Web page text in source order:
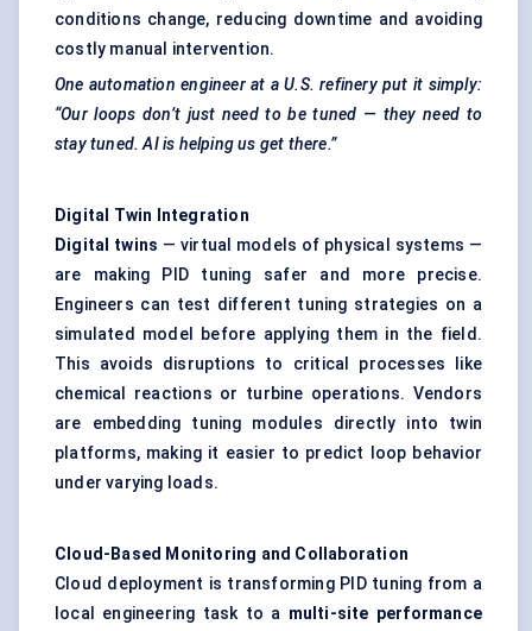
conditions change, reducing downtime and avoiding
costly manual intervention.
One automation engineer at a U.S. refinery put it simply:
“Our loops don’t just need to be tuned — they need to
stay tuned. AI is helping us get there.”
Digital Twin Integration
Digital twins — virtual models of physical systems —
are making PID tuning safer and more precise.
Engineers can test different tuning strategies on a
simulated model before applying them in the field.
This avoids disruptions to critical processes like
chemical reactions or turbine operations. Vendors
are embedding tuning modules directly into twin
platforms, making it easier to predict loop behavior
under varying loads.
Cloud-Based Monitoring and Collaboration
Cloud deployment is transforming PID tuning from a
local engineering task to a multi-site performance